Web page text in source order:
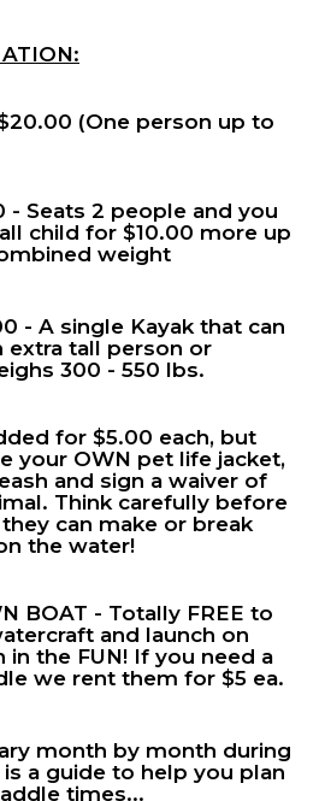
(One person up to
- Seats 2 people and you
child for $10.00 more up
weight
- A single Kayak that can
extra tall person or
300 - 550 lbs.
for $5.00 each, but
your OWN pet life jacket,
and sign a waiver of
Think carefully before
can make or break
the water!
BOAT - Totally FREE to
and launch on
in the FUN! If you need a
we rent them for $5 ea.
month by month during
a guide to help you plan
times...